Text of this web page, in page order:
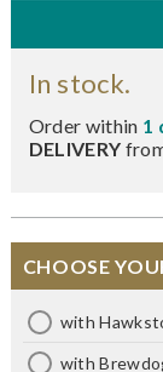
In stock.
Order within 1
DELIVERY
CHOOSE
with
with